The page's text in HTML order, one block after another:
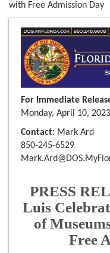
with Free Admission Day
For Immediate
Monday, April 10, 2023
Contact: Mark Ard
850-245-6529
PRESS
Luis
of
Free